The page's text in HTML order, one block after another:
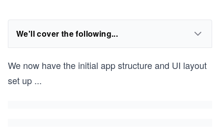
We'll cover the following...
We now have the initial app structure and UI layout
set up ...